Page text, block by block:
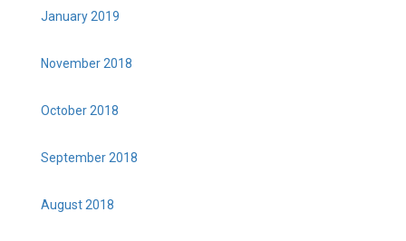
January 2019
November 2018
October 2018
September 2018
August 2018